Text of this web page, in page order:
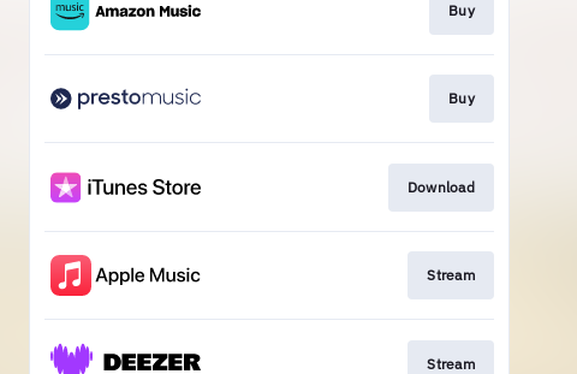
Buy
Buy
Download
Stream
Stream